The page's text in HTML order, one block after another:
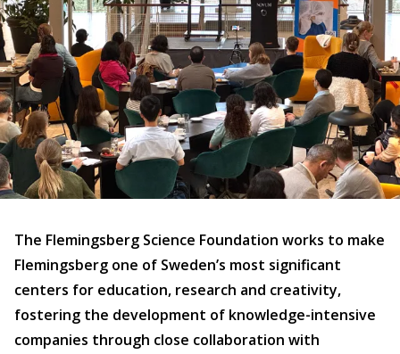
The Flemingsberg Science Foundation works to make
Flemingsberg one of Sweden’s most significant
centers for education, research and creativity,
fostering the development of knowledge-intensive
companies through close collaboration with